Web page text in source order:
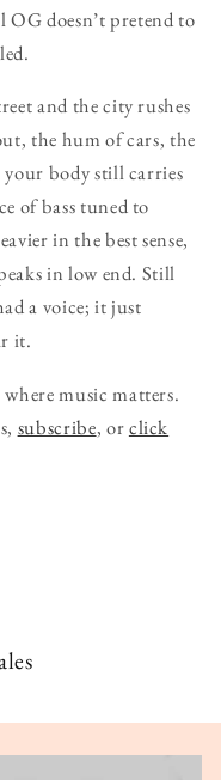
doesn’t pretend to
and the city rushes
the hum of cars, the
body still carries
of bass tuned to
in the best sense,
in low end. Still
a voice; it just
it.
music matters.
subscribe, orclick